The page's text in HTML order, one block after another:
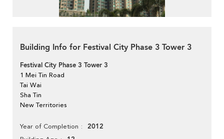
Building Info for Festival City Phase 3 Tower 3
Festival City Phase 3 Tower 3
1 Mei Tin Road
Tai Wai
Sha Tin
New Territories
Year of Completion 2012